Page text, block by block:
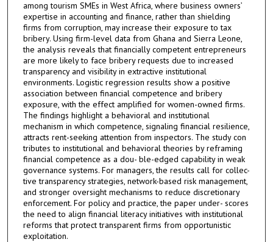
among tourism SMEs in West Africa, where business owners’
expertise in accounting and finance, rather than shielding
firms from corruption, may increase their exposure to tax
bribery. Using firm-level data from Ghana and Sierra Leone,
the analysis reveals that financially competent entrepreneurs
are more likely to face bribery requests due to increased
transparency and visibility in extractive institutional
environments. Logistic regression results show a positive
association between financial competence and bribery
exposure, with the effect amplified for women-owned firms.
The findings highlight a behavioral and institutional
mechanism in which competence, signaling financial resilience,
attracts rent-seeking attention from inspectors. The study con
tributes to institutional and behavioral theories by reframing
financial competence as a dou- ble-edged capability in weak
governance systems. For managers, the results call for collec-
tive transparency strategies, network-based risk management,
and stronger oversight mechanisms to reduce discretionary
enforcement. For policy and practice, the paper under- scores
the need to align financial literacy initiatives with institutional
reforms that protect transparent firms from opportunistic
exploitation.